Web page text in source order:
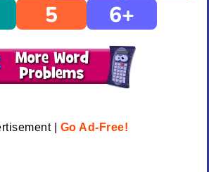
5 6+
| Go Ad-Free!